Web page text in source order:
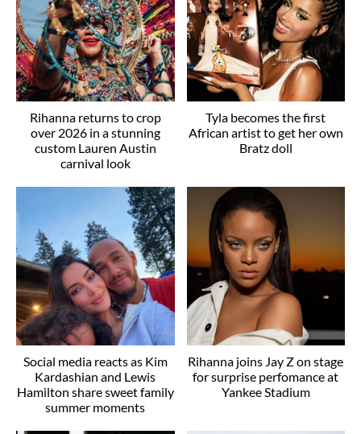
Rihanna returns to crop
over 2026 in a stunning
custom Lauren Austin
carnival look
Tyla becomes the first
African artist to get her own
Bratz doll
Social media reacts as Kim
Kardashian and Lewis
Hamilton share sweet family
summer moments
Rihanna joins Jay Z on stage
for surprise perfomance at
Yankee Stadium